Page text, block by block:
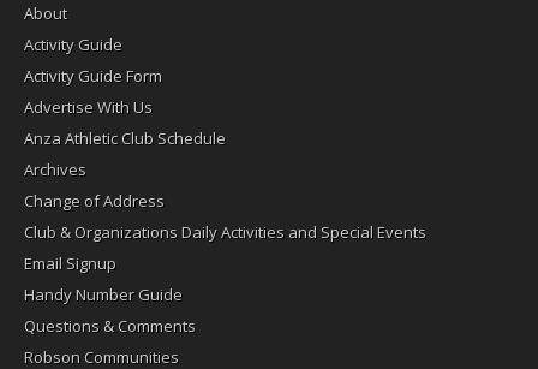
About
Activity Guide
Activity Guide Form
Advertise With Us
Anza Athletic Club Schedule
Archives
Change of Address
Club & Organizations Daily Activities and Special Events
Email Signup
Handy Number Guide
Questions & Comments
Robson Communities